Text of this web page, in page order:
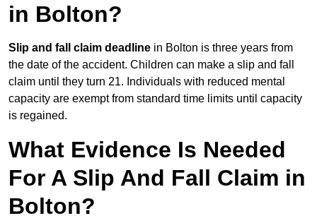
in Bolton?
Slip and fall claim deadline in Bolton is three years from
the date of the accident. Children can make a slip and fall
claim until they turn 21. Individuals with reduced mental
capacity are exempt from standard time limits until capacity
is regained.
What Evidence Is Needed
For A Slip And Fall Claim in
Bolton?